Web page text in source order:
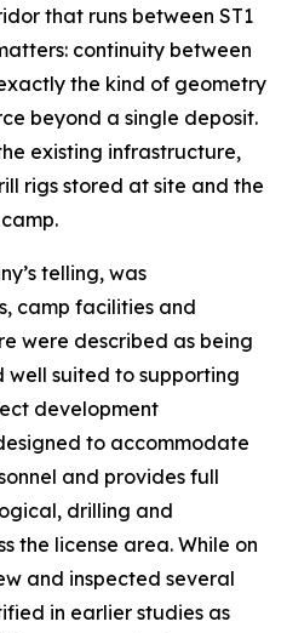
that runs between ST1
continuity between
the kind of geometry
beyond a single deposit.
existing infrastructure,
rigs stored at site and the
telling, was
camp facilities and
were described as being
well suited to supporting
development
to accommodate
and provides full
drilling and
the license area. While on
and inspected several
in earlier studies as